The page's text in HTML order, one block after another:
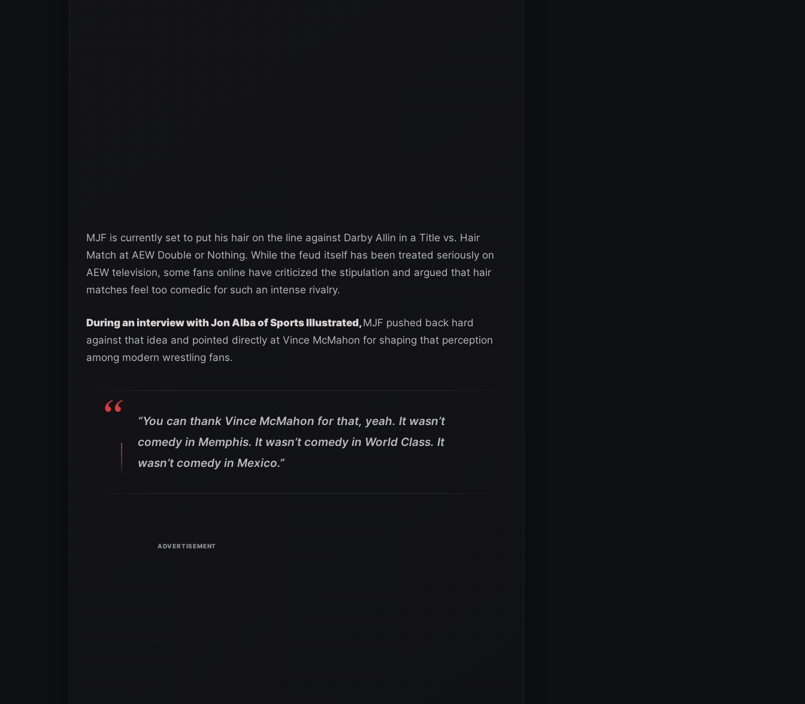
MJF is currently set to put his hair on the line against Darby Allin in a Title vs. Hair
Match at AEW Double or Nothing. While the feud itself has been treated seriously on
AEW television, some fans online have criticized the stipulation and argued that hair
matches feel too comedic for such an intense rivalry.
During an interview with Jon Alba of Sports Illustrated, MJF pushed back hard
against that idea and pointed directly at Vince McMahon for shaping that perception
among modern wrestling fans.
“You can thank Vince McMahon for that, yeah. It wasn’t
comedy in Memphis. It wasn’t comedy in World Class. It
wasn’t comedy in Mexico.”